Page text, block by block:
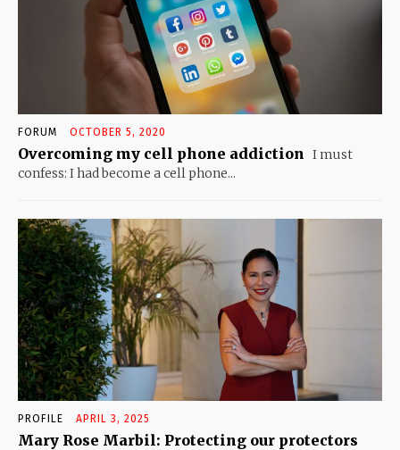
FORUM OCTOBER 5, 2020
Overcoming my cell phone addiction I must
confess: I had become a cell phone...
PROFILE APRIL 3, 2025
Mary Rose Marbil: Protecting our protectors